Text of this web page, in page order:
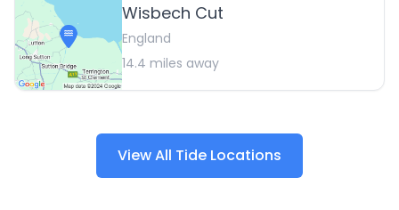
Wisbech Cut
England
14.4 miles away
View All Tide Locations